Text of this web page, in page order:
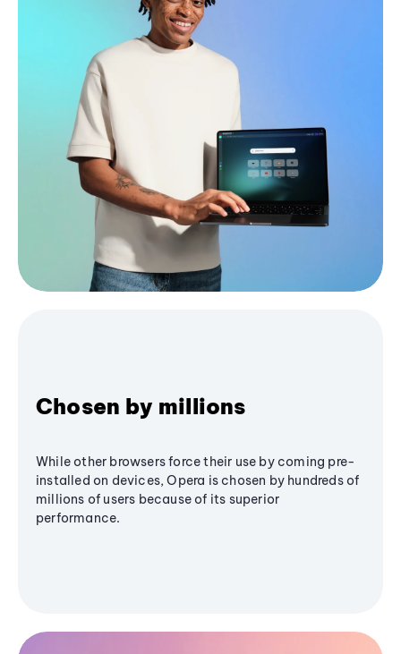
Chosen by millions
While other browsers force their use by coming pre-
installed on devices, Opera is chosen by hundreds of
millions of users because of its superior
performance.